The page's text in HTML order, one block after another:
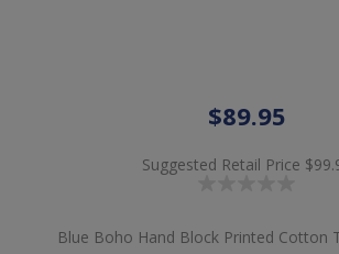
$89.95
Suggested Retail Price
Blue Boho Hand Block Printed Cotton